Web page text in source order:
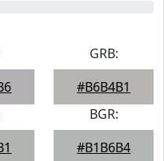
GRB:
#B6B4B1
BGR:
#B1B6B4